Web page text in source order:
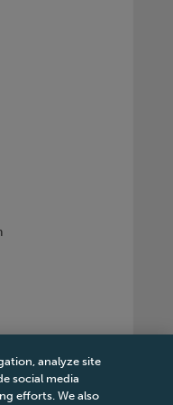
analyze site
social media
efforts. We also